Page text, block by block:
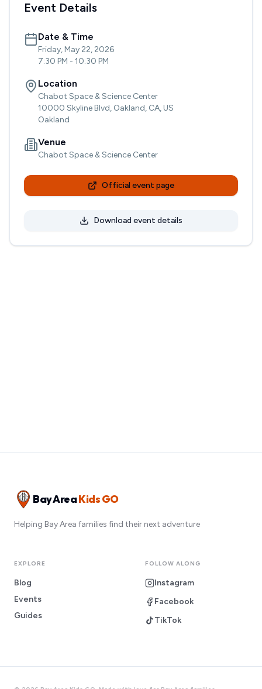
Event Details
Date & Time
Friday, May 22, 2026
7:30 PM - 10:30 PM
Location
Chabot Space & Science Center
10000 Skyline Blvd, Oakland, CA, US
Oakland
Venue
Chabot Space & Science Center
Official event page
Download event details
Bay AreaKids GO
Helping Bay Area families find their next adventure
EXPLORE
Blog
Events
Guides
FOLLOW ALONG
Instagram
Facebook
TikTok